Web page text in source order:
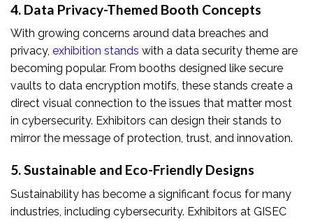
4. Data Privacy-Themed Booth Concepts
With growing concerns around data breaches and
privacy, exhibition stands with a data security theme are
becoming popular. From booths designed like secure
vaults to data encryption motifs, these stands create a
direct visual connection to the issues that matter most
in cybersecurity. Exhibitors can design their stands to
mirror the message of protection, trust, and innovation.
5. Sustainable and Eco-Friendly Designs
Sustainability has become a significant focus for many
industries, including cybersecurity. Exhibitors at GISEC